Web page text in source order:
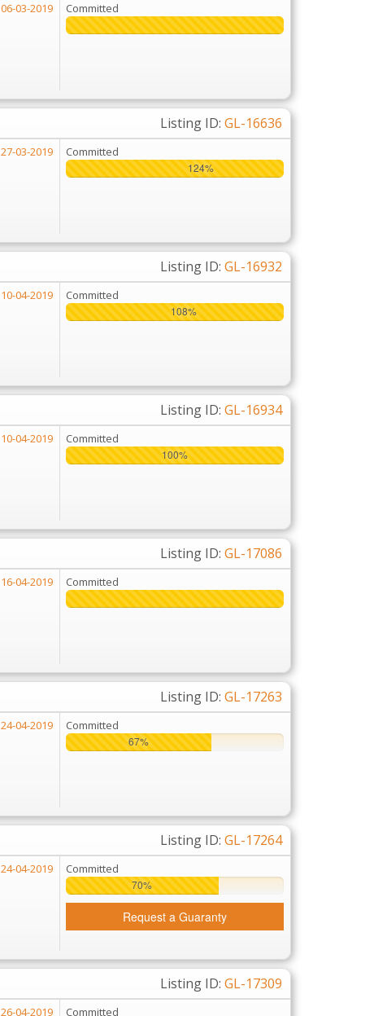
06-03-2019 Committed
Listing ID: GL-16636
27-03-2019 Committed
124%124%
Listing ID: GL-16932
10-04-2019 Committed
108%108%
Listing ID: GL-16934
10-04-2019 Committed
100%100%
Listing ID: GL-17086
16-04-2019 Committed
Listing ID: GL-17263
24-04-2019 Committed
67%67%
Listing ID: GL-17264
24-04-2019 Committed
70%70%
Request a Guaranty
Listing ID: GL-17309
26-04-2019 Committed